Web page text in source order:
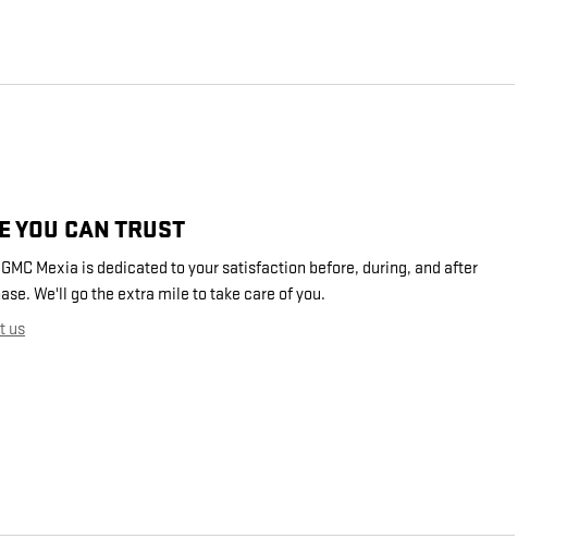
YOU CAN TRUST
GMC Mexia is dedicated to your satisfaction before, during, and after
We'll go the extra mile to take care of you.
us